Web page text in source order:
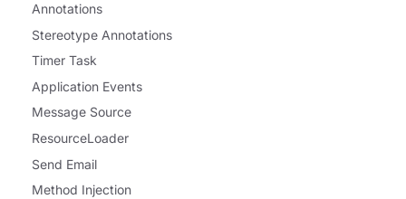
Annotations
Stereotype Annotations
Timer Task
Application Events
Message Source
ResourceLoader
Send Email
Method Injection